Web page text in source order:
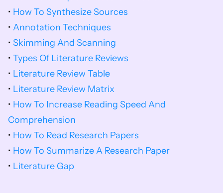
• How To Synthesize Sources
• Annotation Techniques
• Skimming And Scanning
• Types Of Literature Reviews
• Literature Review Table
• Literature Review Matrix
• How To Increase Reading Speed And
Comprehension
• How To Read Research Papers
• How To Summarize A Research Paper
• Literature Gap